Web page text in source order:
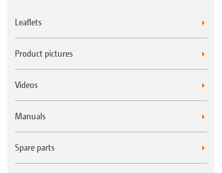
Leaflets
Product pictures
Videos
Manuals
Spare parts